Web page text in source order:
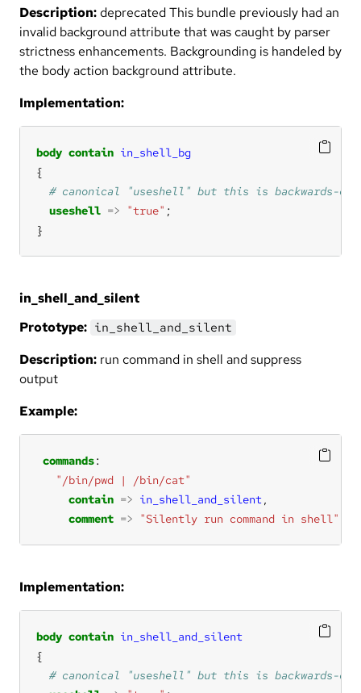
Description:deprecated This bundle previously had an
invalid background attribute that was caught by parser
strictness enhancements. Backgrounding is handeled by
the body action background attribute.
Implementation:
body contain in_shell_bg
useshell => "true"
}
in_shell_and_silent
Prototype: in_shell_and_silent
Description: run command in shell and suppress
output
Example:
commands
"/bin/pwd | /bin/cat"
contain => in_shell_and_silent
comment => "Silently run command in shell"
Implementation:
body contain in_shell_and_silent